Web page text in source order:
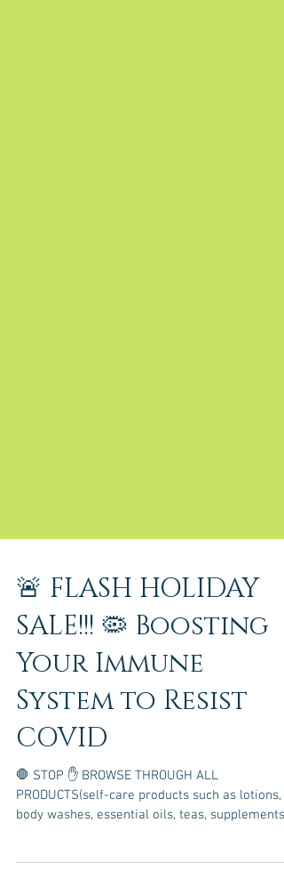
🚨 FLASH HOLIDAY
SALE!!! 🦠 Boosting
Your Immune
System to Resist
COVID
🛑 STOP ✋ BROWSE THROUGH ALL
body washes, essential oils, teas, supplements,